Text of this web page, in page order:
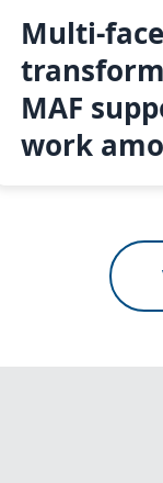
Multi-
MAF
work